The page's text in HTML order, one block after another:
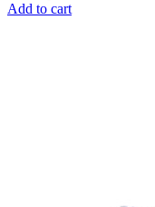
Add to cart